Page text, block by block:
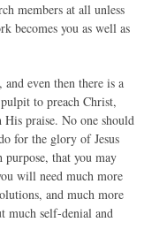
members at all unless
becomes you as well as
even then there is a
to preach Christ,
praise. No one should
for the glory of Jesus
that you may
will need much more
and much more
much self-denial and